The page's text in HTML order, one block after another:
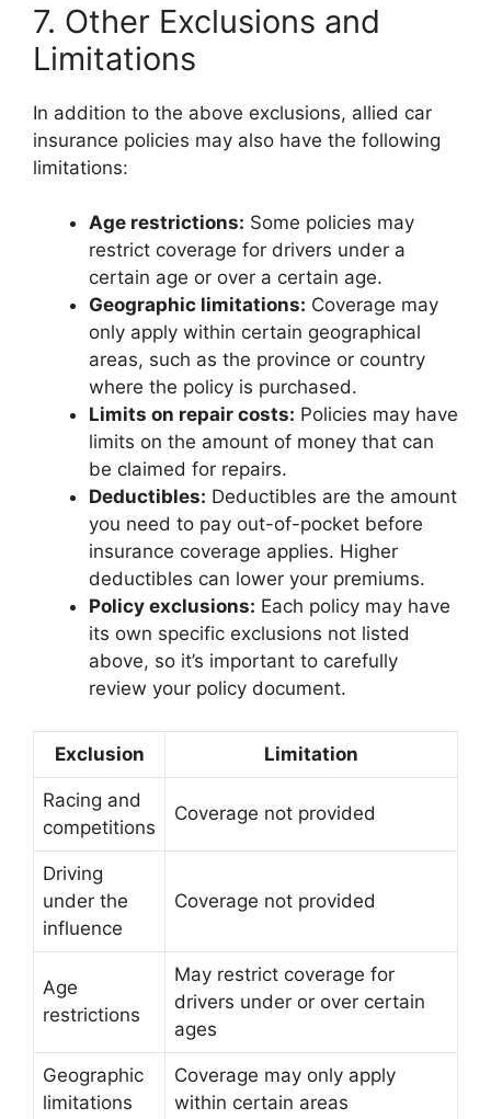
7. Other Exclusions and
Limitations
In addition to the above exclusions, allied car
insurance policies may also have the following
limitations:
Age restrictions: Some policies may
restrict coverage for drivers under a
certain age or over a certain age.
Geographic limitations: Coverage may
only apply within certain geographical
areas, such as the province or country
where the policy is purchased.
Limits on repair costs: Policies may have
limits on the amount of money that can
be claimed for repairs.
Deductibles: Deductibles are the amount
you need to pay out-of-pocket before
insurance coverage applies. Higher
deductibles can lower your premiums.
Policy exclusions: Each policy may have
its own specific exclusions not listed
above, so it’s important to carefully
review your policy document.
Exclusion Limitation
Racing and
competitions
Coverage not provided
Driving
under the
influence
Coverage not provided
Age
restrictions
May restrict coverage for
drivers under or over certain
ages
Geographic
limitations
Coverage may only apply
within certain areas